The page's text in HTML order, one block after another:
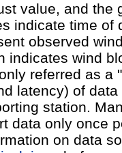
value, and the
indicate time of
observed
indicates wind
referred as a
latency) of
station.
data only once
on data